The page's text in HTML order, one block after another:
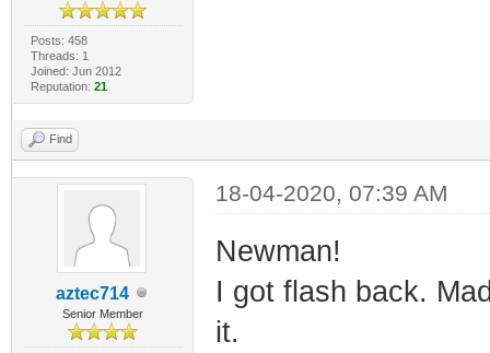
Posts: 458
Threads: 1
Joined: Jun 2012
Reputation: 21
Find
aztec714
Senior Member
18-04-2020, 07:39 AM
Newman!
I got flash back.
it.